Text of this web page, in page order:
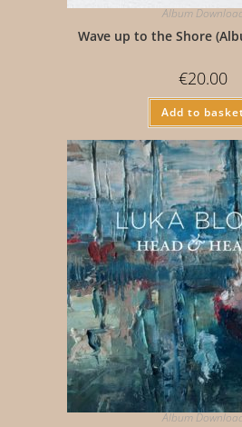
Album
Wave up to the Shore
€20.00
Add to
Album